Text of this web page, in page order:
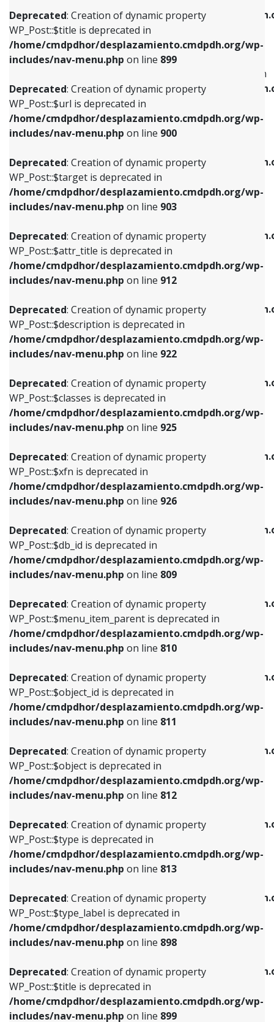
Deprecated: Creation of dynamic property
WP_Post::$title is deprecated in
/home/cmdpdhor/desplazamiento.cmdpdh.org/wp-
includes/nav-menu.php on line 899
Deprecated: Creation of dynamic property
WP_Post::$url is deprecated in
/home/cmdpdhor/desplazamiento.cmdpdh.org/wp-
includes/nav-menu.php on line 900
Deprecated: Creation of dynamic property
WP_Post::$target is deprecated in
/home/cmdpdhor/desplazamiento.cmdpdh.org/wp-
includes/nav-menu.php on line 903
Deprecated: Creation of dynamic property
WP_Post::$attr_title is deprecated in
/home/cmdpdhor/desplazamiento.cmdpdh.org/wp-
includes/nav-menu.php on line 912
Deprecated: Creation of dynamic property
WP_Post::$description is deprecated in
/home/cmdpdhor/desplazamiento.cmdpdh.org/wp-
includes/nav-menu.php on line 922
Deprecated: Creation of dynamic property
WP_Post::$classes is deprecated in
/home/cmdpdhor/desplazamiento.cmdpdh.org/wp-
includes/nav-menu.php on line 925
Deprecated: Creation of dynamic property
WP_Post::$xfn is deprecated in
/home/cmdpdhor/desplazamiento.cmdpdh.org/wp-
includes/nav-menu.php on line 926
Deprecated: Creation of dynamic property
WP_Post::$db_id is deprecated in
/home/cmdpdhor/desplazamiento.cmdpdh.org/wp-
includes/nav-menu.php on line 809
Deprecated: Creation of dynamic property
WP_Post::$menu_item_parent is deprecated in
/home/cmdpdhor/desplazamiento.cmdpdh.org/wp-
includes/nav-menu.php on line 810
Deprecated: Creation of dynamic property
WP_Post::$object_id is deprecated in
/home/cmdpdhor/desplazamiento.cmdpdh.org/wp-
includes/nav-menu.php on line 811
Deprecated: Creation of dynamic property
WP_Post::$object is deprecated in
/home/cmdpdhor/desplazamiento.cmdpdh.org/wp-
includes/nav-menu.php on line 812
Deprecated: Creation of dynamic property
WP_Post::$type is deprecated in
/home/cmdpdhor/desplazamiento.cmdpdh.org/wp-
includes/nav-menu.php on line 813
Deprecated: Creation of dynamic property
WP_Post::$type_label is deprecated in
/home/cmdpdhor/desplazamiento.cmdpdh.org/wp-
includes/nav-menu.php on line 898
Deprecated: Creation of dynamic property
WP_Post::$title is deprecated in
/home/cmdpdhor/desplazamiento.cmdpdh.org/wp-
includes/nav-menu.php on line 899
/home/cmdpdhor/
includes/nav-menu.php
Deprecated: Creation of dynamic property
WP_Post::$menu_item_parent is deprecated in
/home/cmdpdhor/
includes/nav-menu.php
Deprecated: Creation of dynamic property
/home/cmdpdhor/
includes/nav-menu.php
Deprecated: Creation of dynamic property
/home/cmdpdhor/
includes/nav-menu.phpon line
Deprecated: Creation of dynamic property
/home/cmdpdhor/
includes/nav-menu.phpon line
Deprecated: Creation of dynamic property
/home/cmdpdhor/
includes/nav-menu.php
Deprecated: Creation of dynamic property
/home/cmdpdhor/
includes/nav-menu.php
Deprecated: Creation of dynamic property
/home/cmdpdhor/
includes/nav-menu.php
Deprecated: Creation of dynamic property
/home/cmdpdhor/
includes/nav-menu.phpon line903
Deprecated: Creation of dynamic property
/home/cmdpdhor/
includes/nav-menu.phpon line
Deprecated: Creation of dynamic property
/home/cmdpdhor/
includes/nav-menu.php
Deprecated: Creation of dynamic property
/home/cmdpdhor/
includes/nav-menu.php
Deprecated: Creation of dynamic property
/home/cmdpdhor/
includes/nav-menu.php on line
Deprecated: Creation of dynamic property
/home/cmdpdhor/
includes/nav-menu.php
Deprecated: Creation of dynamic property
includes/nav-menu.phpon line839
Deprecated: Creation of dynamic property
WP_Post::$title is deprecated in
includes/nav-menu.phpon line853
Deprecated: Creation of dynamic property
WP_Post::$target is deprecated in
includes/nav-menu.phpon line903
Deprecated: Creation of dynamic property
WP_Post::$attr_title is deprecated in
includes/nav-menu.phpon line912
Deprecated: Creation of dynamic property
WP_Post::$description is deprecated in
includes/nav-menu.phpon line922
Deprecated: Creation of dynamic property
WP_Post::$classes is deprecated in
includes/nav-menu.phpon line925
Deprecated: Creation of dynamic property
WP_Post::$xfn is deprecated in
includes/nav-menu.phpon line926
Deprecated: Creation of dynamic property
WP_Post::$db_id is deprecated in
includes/nav-menu.phpon line809
Deprecated: Creation of dynamic property
WP_Post::$menu_item_parent is deprecated in
includes/nav-menu.phpon line810
Deprecated: Creation of dynamic property
WP_Post::$object_id is deprecated in
includes/nav-menu.phpon line811
Deprecated: Creation of dynamic property
WP_Post::$object is deprecated in
includes/nav-menu.phpon line812
Deprecated: Creation of dynamic property
WP_Post::$type is deprecated in
includes/nav-menu.phpon line813
Deprecated: Creation of dynamic property
WP_Post::$type_label is deprecated in
includes/nav-menu.phpon line818
Deprecated: Creation of dynamic property
WP_Post::$url is deprecated in
includes/nav-menu.phpon line839
Deprecated: Creation of dynamic property
WP_Post::$title is deprecated in